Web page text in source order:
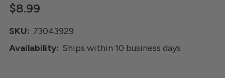
$8.99
SKU: 73043929
Availability: Ships within 10 business days